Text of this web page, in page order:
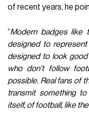
of recent years, he
“Modern badges like
designed to
designed to look
who don’t follow
possible. Real fans of
transmit something
itself, of football, like